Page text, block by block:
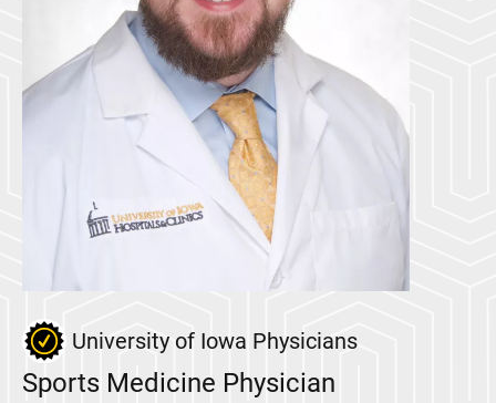
University of Iowa Physicians
Sports Medicine Physician